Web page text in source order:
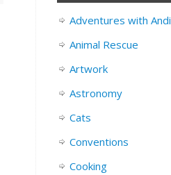
Adventures with Andi
Animal Rescue
Artwork
Astronomy
Cats
Conventions
Cooking